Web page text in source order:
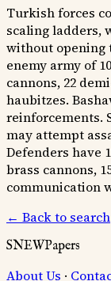
Turkish forces
scaling ladders,
without opening
enemy army of
cannons, 22
haubitzes.
reinforcements.
may attempt
Defenders have
brass cannons,
communication
← Back to search
SNEWPapers
About Us ·